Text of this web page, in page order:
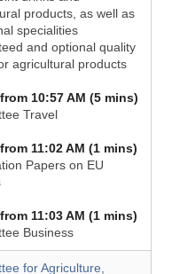
products, as well as
specialities
and optional quality
agricultural products
10:57 AM (5 mins)
Travel
11:02 AM (1 mins)
Papers on EU
11:03 AM (1 mins)
Business
for Agriculture,